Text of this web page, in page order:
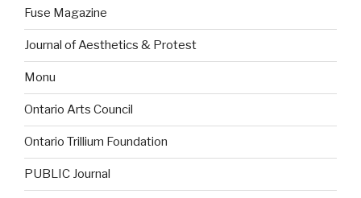
Fuse Magazine
Journal of Aesthetics & Protest
Monu
Ontario Arts Council
Ontario Trillium Foundation
PUBLIC Journal